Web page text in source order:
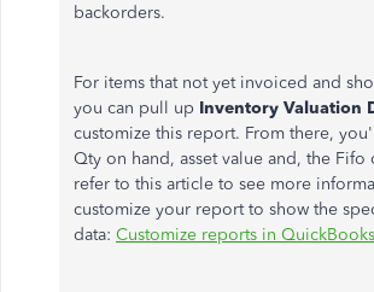
backorders.
For items that not yet invoiced and
you can pull up Inventory Valuation
customize this report. From there,
Qty on hand, asset value and, the Fifo
refer to this article to see more
customize your report to show the
data: Customize reports in